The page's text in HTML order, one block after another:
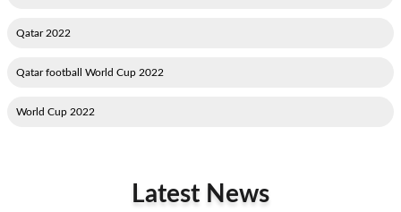
2022 Qatar
2022 Qatar football World Cup
2022 World Cup
Latest News